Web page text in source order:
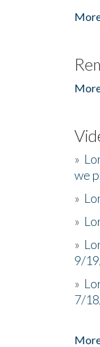
»
we
»
»
»
9/
»
7/